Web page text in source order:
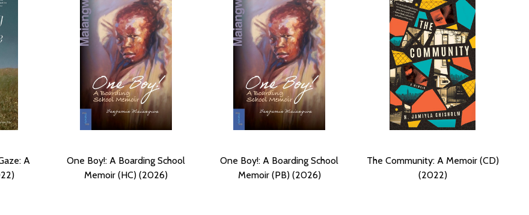
A
One Boy!: A Boarding School
Memoir (HC) (2026)
One Boy!: A Boarding School
Memoir (PB) (2026)
The Community: A Memoir (CD)
(2022)